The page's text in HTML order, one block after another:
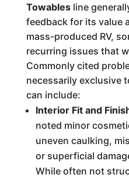
Towablesline
feedback for its value
mass-produced RV,
recurring issues that
Commonly cited
necessarily exclusive
can include:
Interior Fit and
noted minor
uneven caulking,
or superficial
While often not